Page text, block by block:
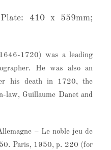
410 x 559mm;
1720) was a leading
He was also an
his death in 1720, the
law, Guillaume Danet and
– Le noble jeu de
Paris, 1950, p. 220 (for